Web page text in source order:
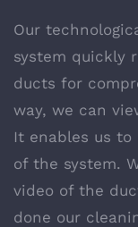
Our
system quickly
ducts for
way, we can
It enables us
of the system.
video of the
done our